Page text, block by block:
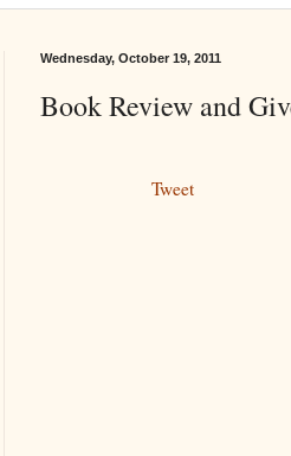
Wednesday, October 19, 2011
Book Review and
Tweet